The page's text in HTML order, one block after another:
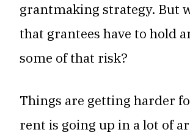
grantmaking strategy. But
that grantees have to hold
some of that risk?
Things are getting harder
rent is going up in a lot of